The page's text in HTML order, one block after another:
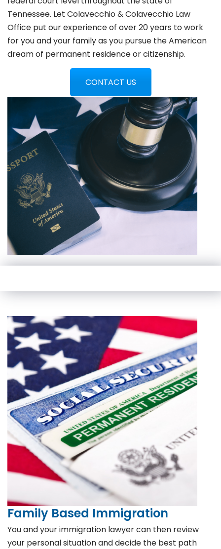
Tennessee. Let Colavecchio & Colavecchio Law
Office put our experience of over 20 years to work
for you and your family as you pursue the American
dream of permanent residence or citizenship.
CONTACT US
Family Based Immigration
You and your immigration lawyer can then review
your personal situation and decide the best path